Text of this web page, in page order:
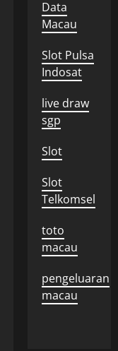
Data
Macau
Slot Pulsa
Indosat
live draw
sgp
Slot
Slot
Telkomsel
toto
macau
pengeluaran
macau